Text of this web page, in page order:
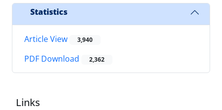
Statistics
Article View 3,940
PDF Download 2,362
Links